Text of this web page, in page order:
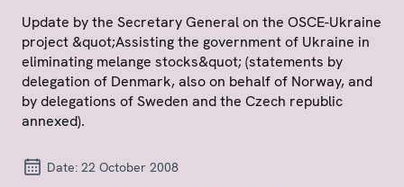
Update by the Secretary General on the OSCE-Ukraine
project &quot;Assisting the government of Ukraine in
eliminating melange stocks&quot; (statements by
delegation of Denmark, also on behalf of Norway, and
by delegations of Sweden and the Czech republic
annexed).
Date: 22 October 2008